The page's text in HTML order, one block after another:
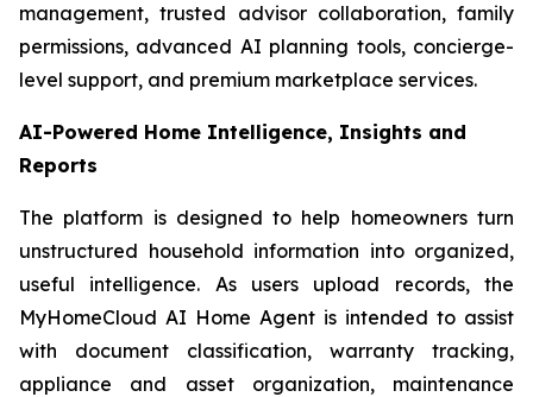
management, trusted advisor collaboration, family
permissions, advanced AI planning tools, concierge-
level support, and premium marketplace services.
AI-Powered Home Intelligence, Insights and
Reports
The platform is designed to help homeowners turn
unstructured household information into organized,
useful intelligence. As users upload records, the
MyHomeCloud AI Home Agent is intended to assist
with document classification, warranty tracking,
appliance and asset organization, maintenance